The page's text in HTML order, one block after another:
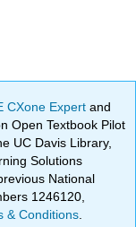
CXone Expertand
Open Textbook Pilot
UC Davis Library,
Solutions
National
1246120,
& Conditions